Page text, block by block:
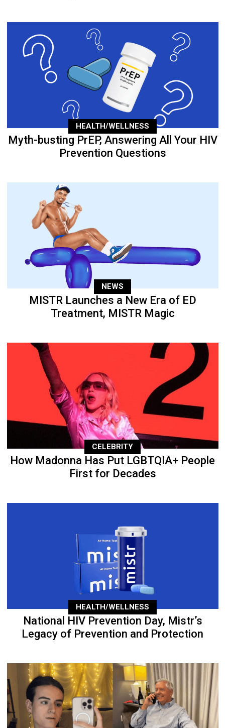
HEALTH/WELLNESS
Myth-busting PrEP, Answering All Your HIV
Prevention Questions
NEWS
MISTR Launches a New Era of ED
Treatment, MISTR Magic
CELEBRITY
How Madonna Has Put LGBTQIA+ People
First for Decades
HEALTH/WELLNESS
National HIV Prevention Day, Mistr’s
Legacy of Prevention and Protection